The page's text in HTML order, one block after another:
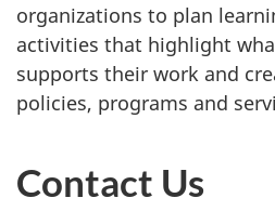
organizations to plan
activities that highlight
supports their work and
policies, programs and
Contact Us